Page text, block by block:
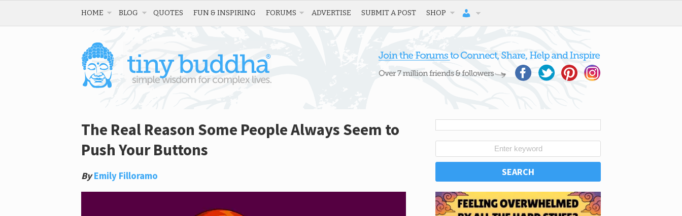
HOME BLOG QUOTES FUN & INSPIRING FORUMS ADVERTISE SUBMIT A POST SHOP
The Real Reason Some People Always Seem to
Push Your Buttons
By Emily Filloramo